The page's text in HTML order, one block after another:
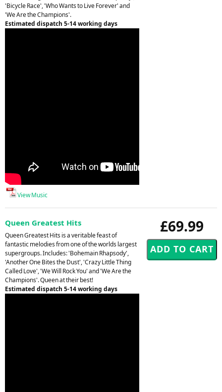
'Bicycle Race', 'Who Wants to Live Forever' and
'We Are the Champions'.
Estimated dispatch 5-14 working days
View Music
£69.99
Queen Greatest Hits
Queen Greatest Hits is a veritable feast of
fantastic melodies from one of the worlds largest
supergroups. Includes: 'Bohemain Rhapsody',
'Another One Bites the Dust', 'Crazy Little Thing
Called Love', 'We Will Rock You' and 'We Are the
Champions'. Queen at their best!
Estimated dispatch 5-14 working days